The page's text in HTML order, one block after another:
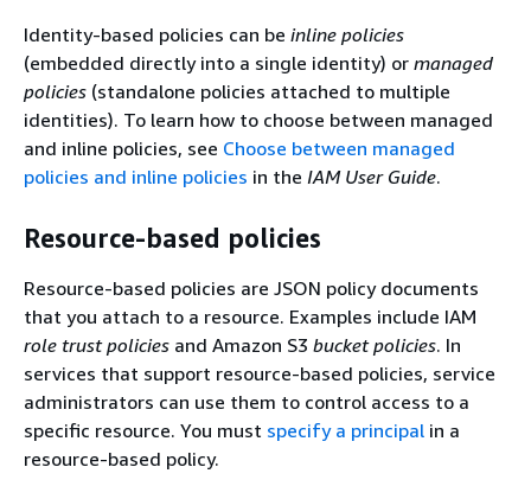
Identity-based policies can be inline policies
(embedded directly into a single identity) or managed
policies (standalone policies attached to multiple
identities). To learn how to choose between managed
and inline policies, see Choose between managed
policies and inline policies in the IAM User Guide.
Resource-based policies
Resource-based policies are JSON policy documents
that you attach to a resource. Examples include IAM
role trust policies and Amazon S3 bucket policies. In
services that support resource-based policies, service
administrators can use them to control access to a
specific resource. You must specify a principal in a
resource-based policy.